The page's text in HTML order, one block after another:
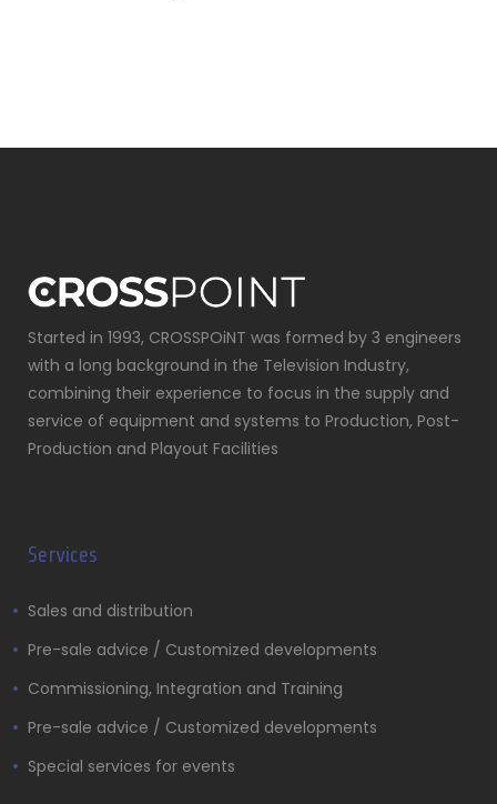
Started in 1993, CROSSPOiNT was formed by 3 engineers
with a long background in the Television Industry,
combining their experience to focus in the supply and
service of equipment and systems to Production, Post-
Production and Playout Facilities
Services
Sales and distribution
Pre-sale advice / Customized developments
Commissioning, Integration and Training
Pre-sale advice / Customized developments
Special services for events